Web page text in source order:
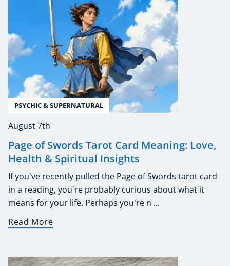
PSYCHIC & SUPERNATURAL
August 7th
Page of Swords Tarot Card Meaning: Love,
Health & Spiritual Insights
If you've recently pulled the Page of Swords tarot card
in a reading, you're probably curious about what it
means for your life. Perhaps you're n ...
Read More